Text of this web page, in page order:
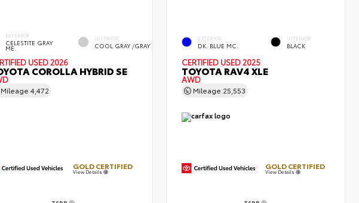
EXTERIOR
CELESTITE GRAY
ME.
INTERIOR
COOL GRAY /GRAY
USED 2026
COROLLA HYBRID SE
4,472
GOLD CERTIFIED
View Details
EXTERIOR
DK. BLUE MC.
INTERIOR
BLACK
CERTIFIED USED 2025
TOYOTA RAV4 XLE
AWD
Mileage 25,553
GOLD CERTIFIED
View Details